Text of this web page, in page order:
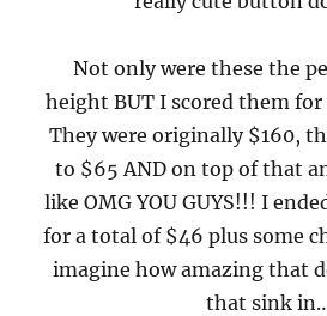
Not only were these the
height BUT I scored them for
They were originally $160,
to $65 AND on top of that
like OMG YOU GUYS!!! I
for a total of $46 plus some
imagine how amazing that
that sink